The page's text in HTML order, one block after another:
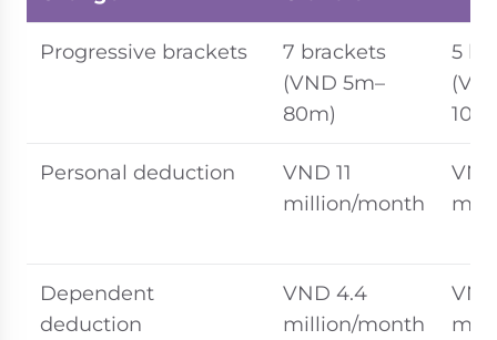
Progressive brackets
7 brackets
(VND 5m–
80m)
5
Personal deduction
VND 11
million/month
Dependent
deduction
VND 4.4
million/month